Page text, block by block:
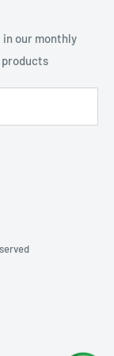
in our monthly
products